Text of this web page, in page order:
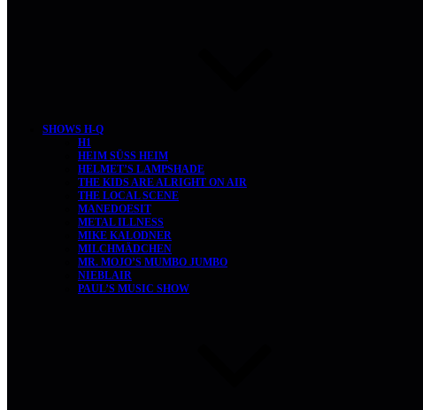
SHOWS H-Q
H1
HEIM SÜSS HEIM
HELMET’S LAMPSHADE
THE KIDS ARE ALRIGHT ON AIR
THE LOCAL SCENE
MANEDOESIT
METAL ILLNESS
MIKE KALODNER
MILCHMÄDCHEN
MR. MOJO’S MUMBO JUMBO
NIEBLAIR
PAUL’S MUSIC SHOW